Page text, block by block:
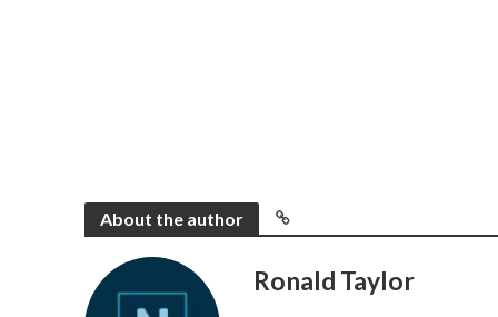
About the author
Ronald Taylor